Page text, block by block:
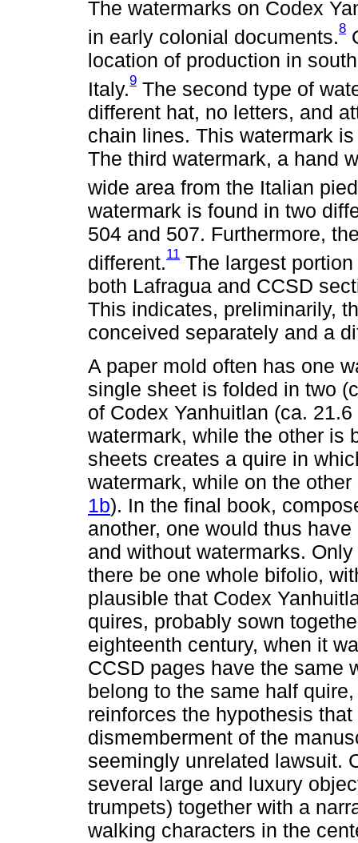
The watermarks on Codex
in early colonial documents.8
location of production in
Italy.9 The second type of
different hat, no letters, and
chain lines. This watermark
The third watermark, a hand
wide area from the Italian
watermark is found in two
504 and 507. Furthermore,
different.11 The largest
both Lafragua and CCSD
This indicates, preliminarily,
conceived separately and a
A paper mold often has one
single sheet is folded in two
of Codex Yanhuitlan (ca.
watermark, while the other is
sheets creates a quire in
watermark, while on the
1b). In the final book,
another, one would thus
and without watermarks.
there be one whole bifolio,
plausible that Codex
quires, probably sown
eighteenth century, when it
CCSD pages have the same
belong to the same half
reinforces the hypothesis
dismemberment of the
seemingly unrelated lawsuit.
several large and luxury
trumpets) together with a
walking characters in the